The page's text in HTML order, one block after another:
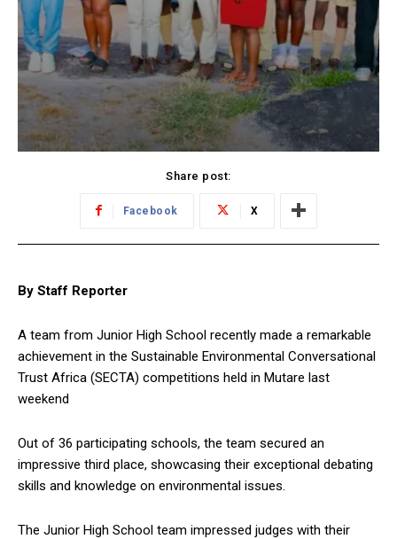
Share post:
Facebook X
By Staff Reporter
A team from Junior High School recently made a remarkable
achievement in the Sustainable Environmental Conversational
Trust Africa (SECTA) competitions held in Mutare last
weekend
Out of 36 participating schools, the team secured an
impressive third place, showcasing their exceptional debating
skills and knowledge on environmental issues.
The Junior High School team impressed judges with their